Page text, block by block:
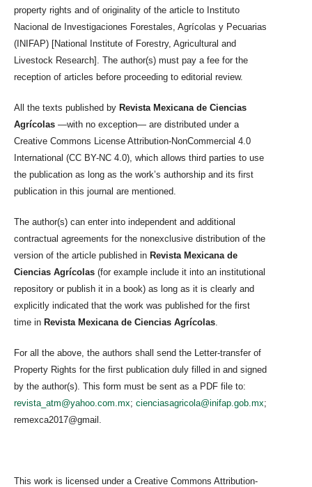
property rights and of originality of the article to Instituto
Nacional de Investigaciones Forestales, Agrícolas y Pecuarias
(INIFAP) [National Institute of Forestry, Agricultural and
Livestock Research]. The author(s) must pay a fee for the
reception of articles before proceeding to editorial review.
All the texts published by Revista Mexicana de Ciencias
Agrícolas —with no exception— are distributed under a
Creative Commons License Attribution-NonCommercial 4.0
International (CC BY-NC 4.0), which allows third parties to use
the publication as long as the work’s authorship and its first
publication in this journal are mentioned.
The author(s) can enter into independent and additional
contractual agreements for the nonexclusive distribution of the
version of the article published in Revista Mexicana de
Ciencias Agrícolas (for example include it into an institutional
repository or publish it in a book) as long as it is clearly and
explicitly indicated that the work was published for the first
time in Revista Mexicana de Ciencias Agrícolas
For all the above, the authors shall send the Letter-transfer of
Property Rights for the first publication duly filled in and signed
by the author(s). This form must be sent as a PDF file to:
revista_atm@yahoo.com.mx; cienciasagricola@inifap.gob.mx;
remexca2017@gmail.
This work is licensed under a Creative Commons Attribution-